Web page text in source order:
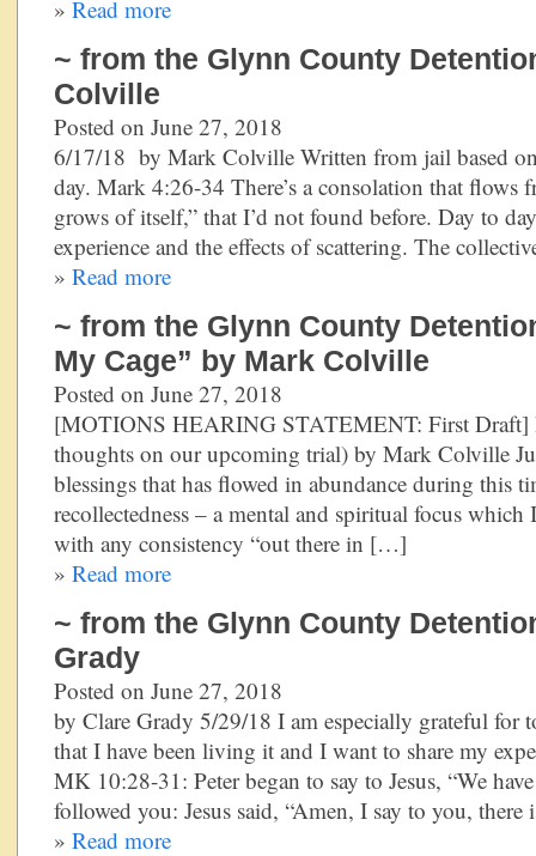
» Read more
~ from the Glynn County
Colville
Posted on June 27, 2018
6/17/18 by Mark Colville Written from jail based
day. Mark 4:26-34 There’s a consolation that flows
grows of itself,” that I’d not found before. Day to
experience and the effects of scattering. The
» Read more
~ from the Glynn County
My Cage” by Mark Colville
Posted on June 27, 2018
[MOTIONS HEARING STATEMENT: First Draft]
thoughts on our upcoming trial) by Mark Colville
blessings that has flowed in abundance during this
recollectedness – a mental and spiritual focus
with any consistency “out there in […]
» Read more
~ from the Glynn County
Grady
Posted on June 27, 2018
by Clare Grady 5/29/18 I am especially grateful for
that I have been living it and I want to share my
MK 10:28-31: Peter began to say to Jesus, “We
followed you: Jesus said, “Amen, I say to you,
» Read more